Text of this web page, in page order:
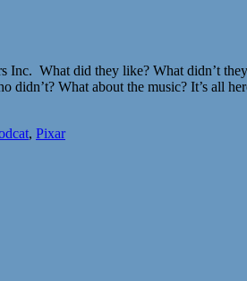
Inc. What did they like? What didn’t
didn’t? What about the music? It’s all
, Pixar